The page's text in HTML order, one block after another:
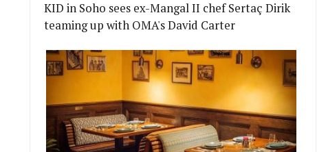
KID in Soho sees ex-Mangal II chef Sertaç Dirik
teaming up with OMA's David Carter